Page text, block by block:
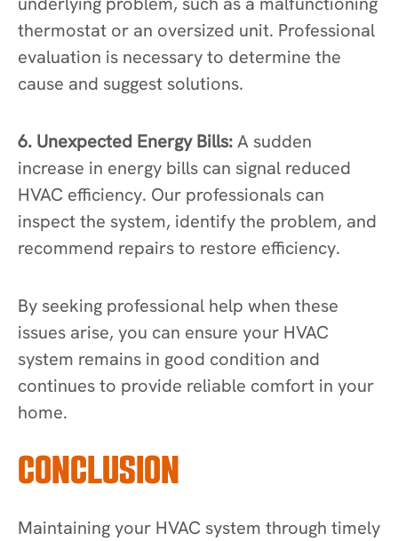
thermostat or an oversized unit. Professional
evaluation is necessary to determine the
cause and suggest solutions.
6. Unexpected Energy Bills:A sudden
increase in energy bills can signal reduced
HVAC efficiency. Our professionals can
inspect the system, identify the problem, and
recommend repairs to restore efficiency.
By seeking professional help when these
issues arise, you can ensure your HVAC
system remains in good condition and
continues to provide reliable comfort in your
home.
CONCLUSION
Maintaining your HVAC system through timely